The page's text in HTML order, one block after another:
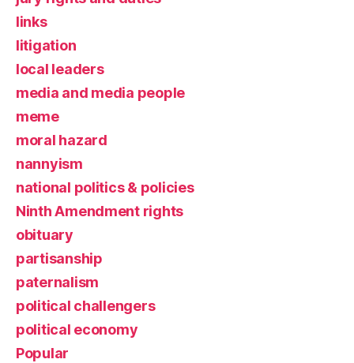
links
litigation
local leaders
media and media people
meme
moral hazard
nannyism
national politics & policies
Ninth Amendment rights
obituary
partisanship
paternalism
political challengers
political economy
Popular